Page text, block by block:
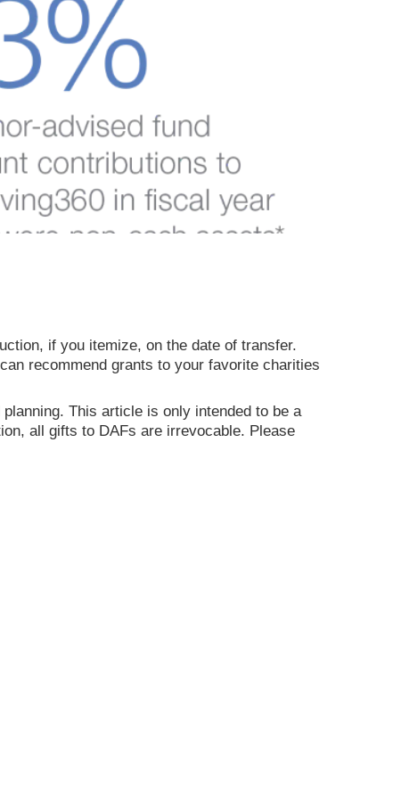
if you itemize, on the date of transfer.
recommend grants to your favorite charities
This article is only intended to be a
all gifts to DAFs are irrevocable. Please